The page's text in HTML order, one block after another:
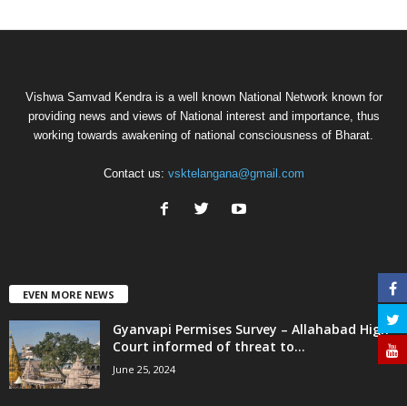
Vishwa Samvad Kendra is a well known National Network known for
providing news and views of National interest and importance, thus
working towards awakening of national consciousness of Bharat.
Contact us: vsktelangana@gmail.com
EVEN MORE NEWS
Gyanvapi Permises Survey – Allahabad High
Court informed of threat to...
June 25, 2024